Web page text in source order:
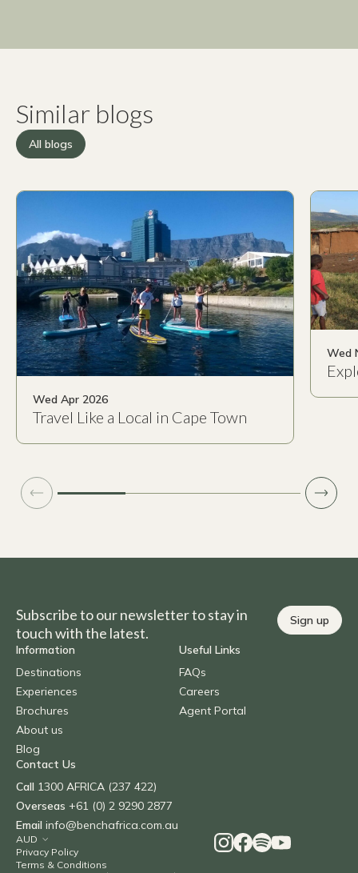
Similar blogs
All blogs
Wed Apr 2026
Travel Like a Local in Cape Town
Wed
Subscribe to our newsletter to stay in
touch with the latest.
Sign up
Information
Destinations
Experiences
Brochures
About us
Blog
Useful Links
FAQs
Careers
Agent Portal
Contact Us
Call 1300 AFRICA (237 422)
Overseas +61 (0) 2 9290 2877
Email info@benchafrica.com.au
Privacy Policy
Terms & Conditions